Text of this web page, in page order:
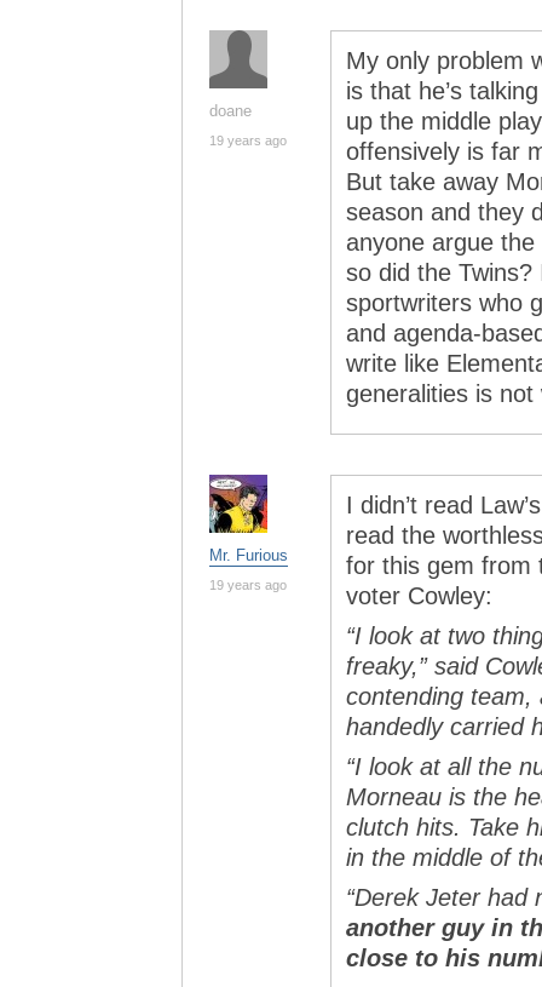
doane
19 years ago
My only problem
is that he’s
up the middle
offensively is far
But take away
season and they
anyone argue
so did the Twins?
sportwriters who
and agenda-
write like
generalities is
Mr. Furious
19 years ago
I didn’t read
read the
for this gem from
voter Cowley:
“I look at two
freaky,” said
contending team,
handedly carried
“I look at all the
Morneau is the
clutch hits. Take
in the middle of
“Derek Jeter
another guy in
close to his